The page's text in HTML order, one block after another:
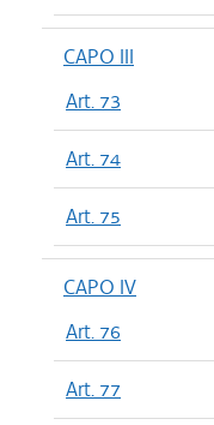
CAPO III
Art. 73
Art. 74
Art. 75
CAPO IV
Art. 76
Art. 77